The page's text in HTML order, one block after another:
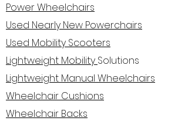
Power Wheelchairs
Used Nearly New Powerchairs
Used Mobility Scooters
Lightweight Mobility Solutions
Lightweight Manual Wheelchairs
Wheelchair Cushions
Wheelchair Backs